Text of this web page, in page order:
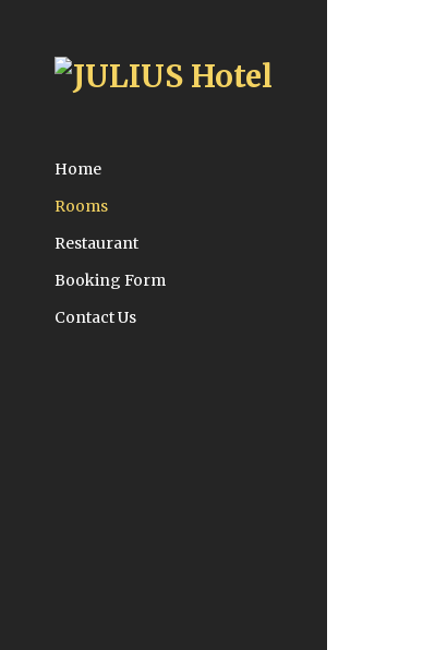
Home
Rooms
Restaurant
Booking Form
Contact Us